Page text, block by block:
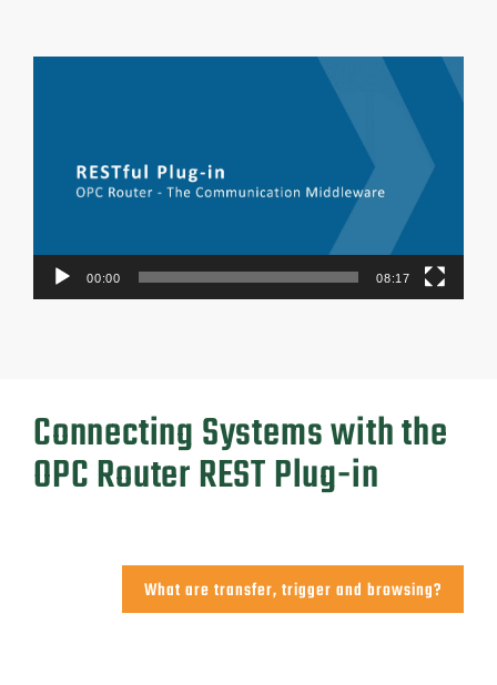
00:00 08:17
Connecting Systems with the
OPC Router REST Plug-in
What are transfer, trigger and browsing?